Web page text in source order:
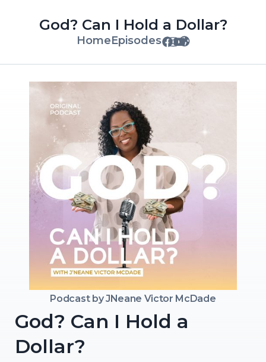
God? Can I Hold a Dollar?
HomeEpisodes
Podcast byJNeane Victor McDade
God? Can I Hold a
Dollar?